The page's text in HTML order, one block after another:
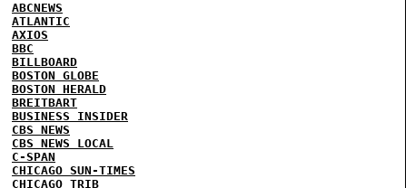
ABCNEWS
ATLANTIC
AXIOS
BBC
BILLBOARD
BOSTON GLOBE
BOSTON HERALD
BREITBART
BUSINESS INSIDER
CBS NEWS
CBS NEWS LOCAL
C-SPAN
CHICAGO SUN-TIMES
CHICAGO TRIB